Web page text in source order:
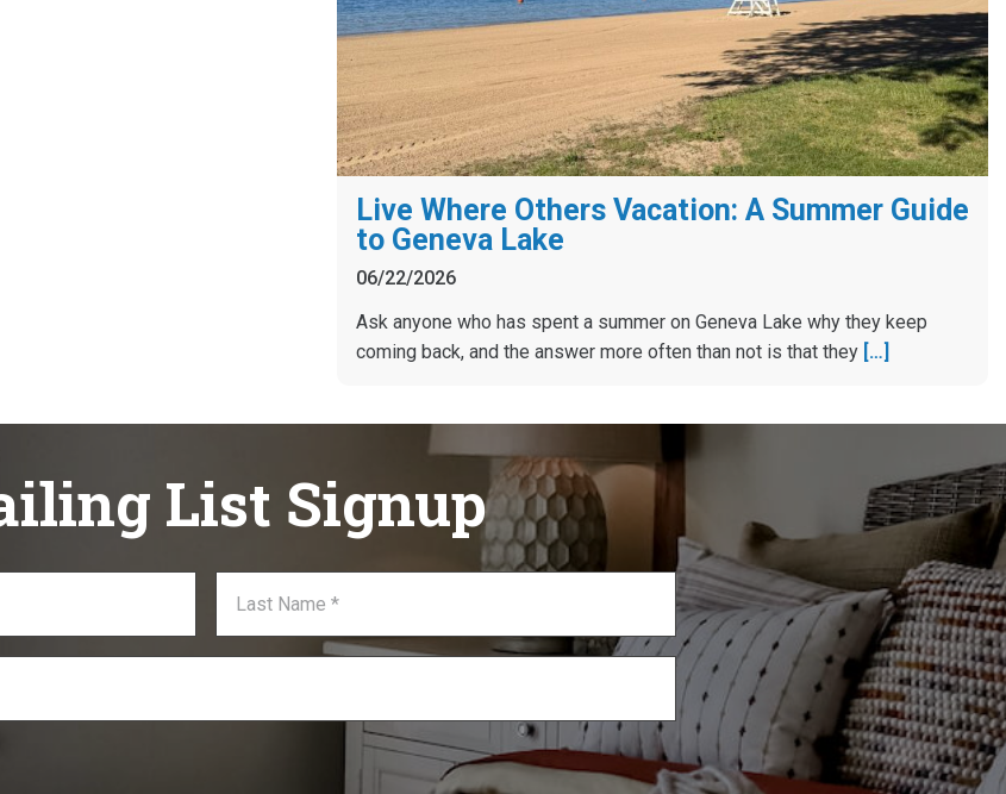
Live Where Others Vacation: A Summer Guide
to Geneva Lake
06/22/2026
Ask anyone who has spent a summer on Geneva Lake why they keep
coming back, and the answer more often than not is that they […]
List Signup